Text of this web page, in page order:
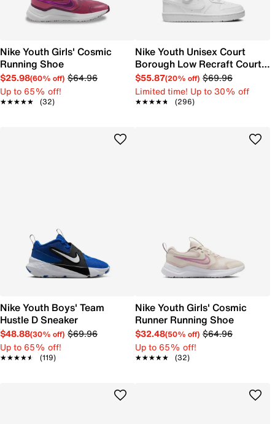
Nike Youth Girls' Cosmic
Running Shoe
$25.98(60% off) $64.96
Up to 65% off!
★★★★★
★★★★★ (32)
Nike Youth Unisex Court
Borough Low Recraft Court
EL Sneaker
$55.87(20% off) $69.96
Limited time! Up to 30% off
★★★★★
★★★★★ (296)
Nike Youth Boys' Team
Hustle D Sneaker
$48.88(30% off) $69.96
Up to 65% off!
★★★★★
★★★★★ (119)
Nike Youth Girls' Cosmic
Runner Running Shoe
$32.48(50% off) $64.96
Up to 65% off!
★★★★★
★★★★★ (32)